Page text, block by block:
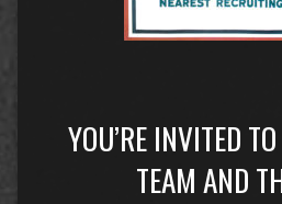
YOU’RE INVITED
TEAM AND